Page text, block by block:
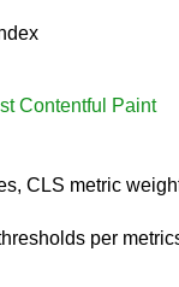
Contentful Paint
CLS metric
per